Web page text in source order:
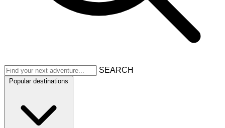
SEARCH
Popular destinations